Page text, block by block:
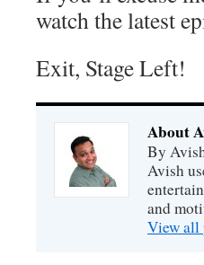
watch the latest
Exit, Stage Left!
About
By
Avish
and
View all